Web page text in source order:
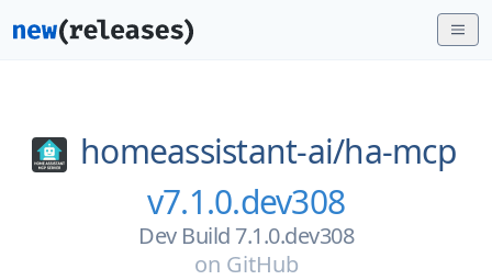
homeassistant-ai/ha-mcp
v7.1.0.dev308
Dev Build 7.1.0.dev308
on GitHub